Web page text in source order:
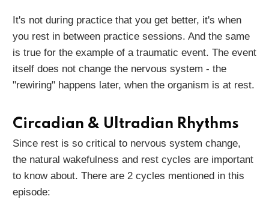
It's not during practice that you get better, it's when
you rest in between practice sessions. And the same
is true for the example of a traumatic event. The event
itself does not change the nervous system - the
"rewiring" happens later, when the organism is at rest.
Circadian & Ultradian Rhythms
Since rest is so critical to nervous system change,
the natural wakefulness and rest cycles are important
to know about. There are 2 cycles mentioned in this
episode: